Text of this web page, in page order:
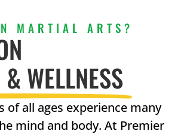
MARTIAL ARTS?
WELLNESS
of all ages experience many
mind and body. At Premier